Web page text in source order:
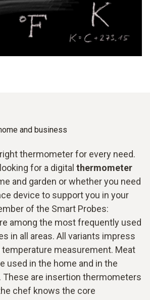
and business
thermometer for every need.
for a digital thermometer
and garden or whether you need
device to support you in your
of the Smart Probes:
among the most frequently used
in all areas. All variants impress
measurement. Meat
used in the home and in the
These are insertion thermometers
chef knows the core